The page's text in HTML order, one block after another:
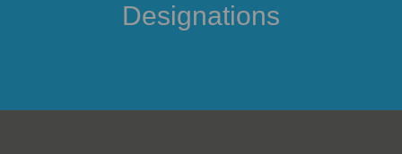
Designations